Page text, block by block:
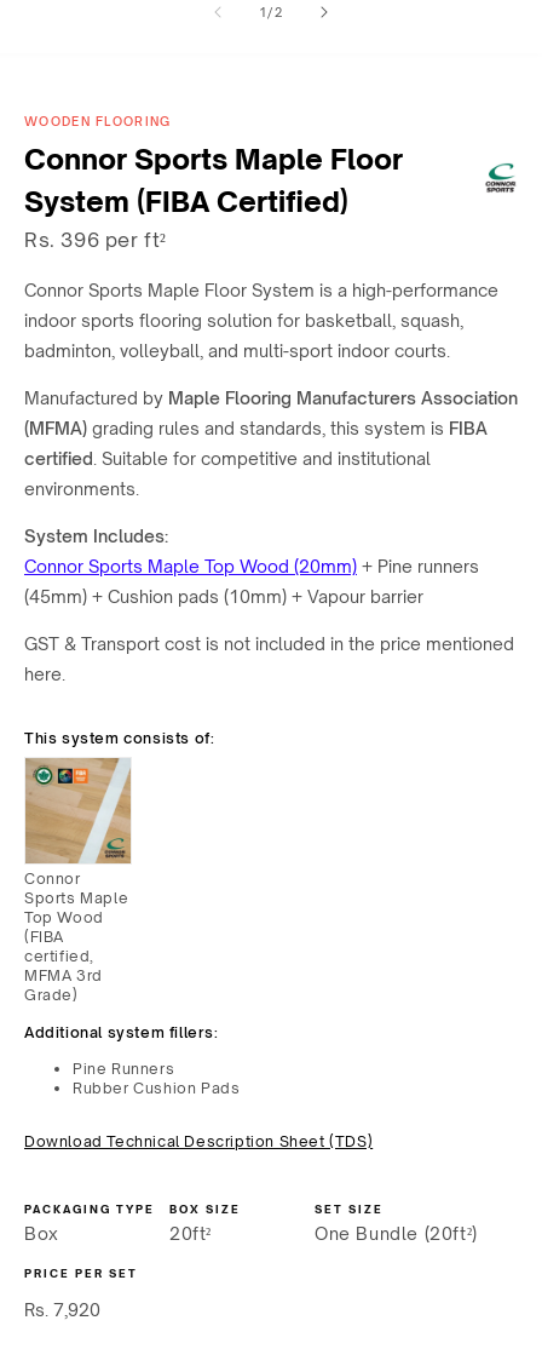
1 /of
2
WOODEN FLOORING
Connor Sports Maple Floor
System (FIBA Certified)
Rs. 396 per ft²
Connor Sports Maple Floor System is a high-performance
indoor sports flooring solution for basketball, squash,
badminton, volleyball, and multi-sport indoor courts.
Manufactured by Maple Flooring Manufacturers Association
(MFMA) grading rules and standards, this system is FIBA
certified . Suitable for competitive and institutional
environments.
System Includes:
Connor Sports Maple Top Wood (20mm) + Pine runners
(45mm) + Cushion pads (10mm) + Vapour barrier
GST & Transport cost is not included in the price mentioned
here.
This system consists of:
Connor
Sports Maple
Top Wood
(FIBA
certified,
MFMA 3rd
Grade)
Additional system fillers:
Pine Runners
Rubber Cushion Pads
Download Technical Description Sheet (TDS)
PACKAGING TYPE
Box
BOX SIZE
20ft²
SET SIZE
One Bundle (20ft²)
PRICE PER SET
Regular
Rs. 7,920